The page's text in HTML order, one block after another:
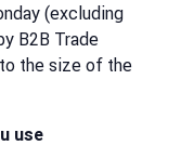
(excluding
B2B Trade
the size of the
use